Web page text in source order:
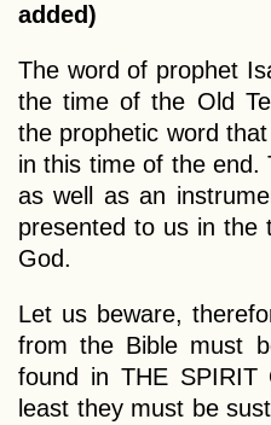
added)
The word of prophet
the time of the Old
the prophetic word
in this time of the end.
as well as an
presented to us in the
God.
Let us beware,
from the Bible must
found in THE SPIRIT
least they must be